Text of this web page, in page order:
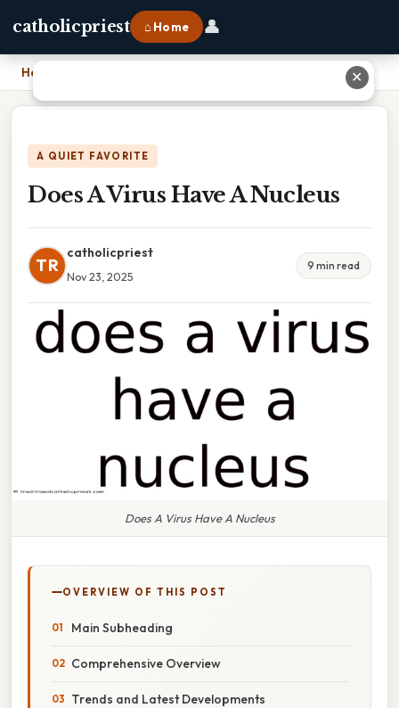
catholicpriest ⌂ Home 👤
Home
A QUIET FAVORITE
Does A Virus Have A Nucleus
TR
catholicpriest
Nov 23, 2025
9 min read
Does A Virus Have A Nucleus
OVERVIEW OF THIS POST
Main Subheading
Comprehensive Overview
Trends and Latest Developments
✕